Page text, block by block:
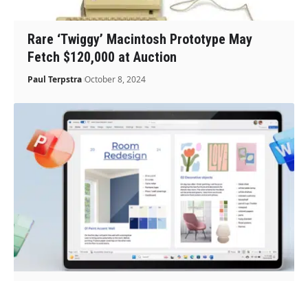
Rare ‘Twiggy’ Macintosh Prototype May
Fetch $120,000 at Auction
Paul Terpstra October 8, 2024